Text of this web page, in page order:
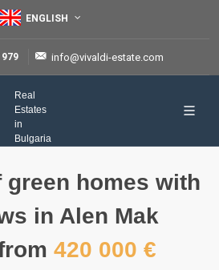
ENGLISH
info@vivaldi-estate.com
Real
Estates
in
Bulgaria
green homes with
in Alen Mak
420 000 €